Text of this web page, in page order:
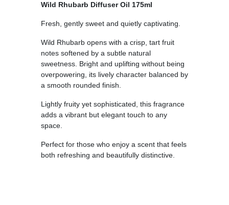
Wild Rhubarb Diffuser Oil 175ml
Fresh, gently sweet and quietly captivating.
Wild Rhubarb opens with a crisp, tart fruit
notes softened by a subtle natural
sweetness. Bright and uplifting without being
overpowering, its lively character balanced by
a smooth rounded finish.
Lightly fruity yet sophisticated, this fragrance
adds a vibrant but elegant touch to any
space.
Perfect for those who enjoy a scent that feels
both refreshing and beautifully distinctive.